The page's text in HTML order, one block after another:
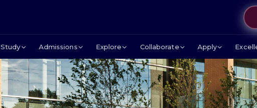
Study Admissions Explore Collaborate Apply